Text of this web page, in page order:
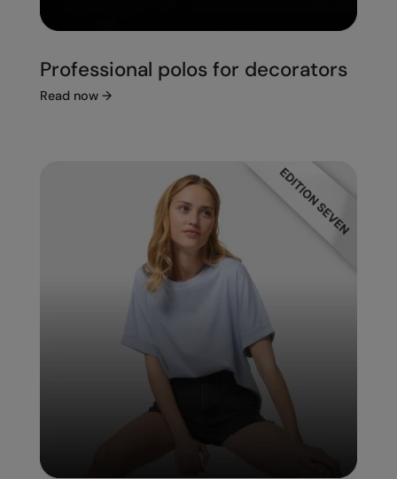
Professional polos for decorators
Read now →